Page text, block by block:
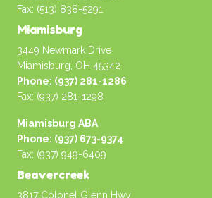
Fax: (513) 838-5291
Miamisburg
3449 Newmark Drive
Miamisburg, OH 45342
Phone: (937) 281-1286
Fax: (937) 281-1298
Miamisburg ABA
Phone: (937) 673-9374
Fax: (937) 949-6409
Beavercreek
3817 Colonel Glenn Hwy